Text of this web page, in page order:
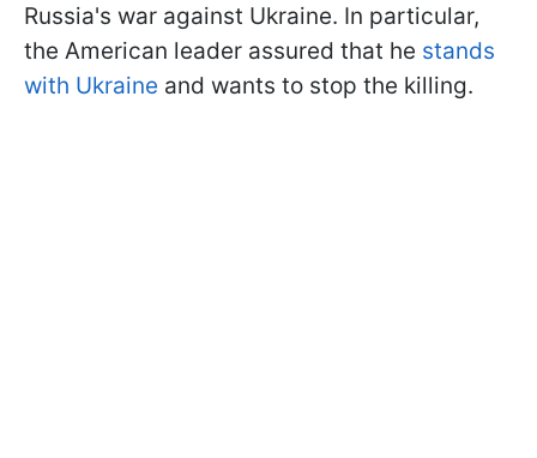
Russia's war against Ukraine. In particular,
the American leader assured that he stands
with Ukraine and wants to stop the killing.